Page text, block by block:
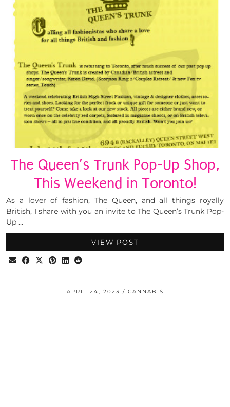
The Queen’s Trunk Pop-Up Shop,
This Weekend in Toronto!
As a lover of fashion, The Queen, and all things royally
British, I share with you an invite to The Queen’s Trunk Pop-
Up …
VIEW POST
APRIL 24, 2023 CANNABIS